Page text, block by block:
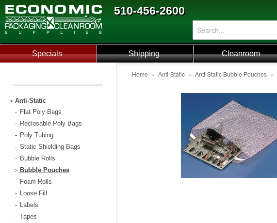
510-456-2600
Specials Shipping Cleanroom
> Anti-Static
- Flat Poly Bags
- Reclosable Poly Bags
- Poly Tubing
- Static Shielding Bags
- Bubble Rolls
> Bubble Pouches
- Foam Rolls
- Loose Fill
- Labels
- Tapes
Home » Anti-Static » Anti-Static Bubble Pouches »